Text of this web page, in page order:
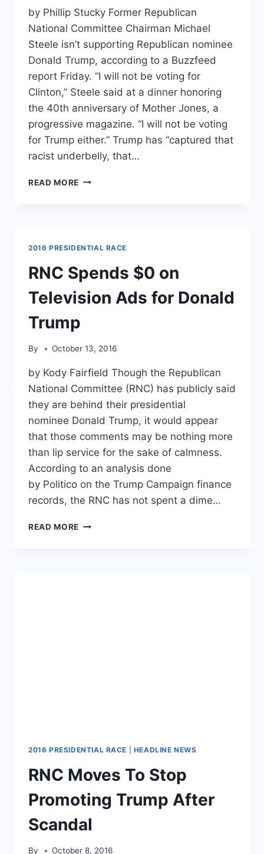
by Phillip Stucky Former Republican
National Committee Chairman Michael
Steele isn’t supporting Republican nominee
Donald Trump, according to a Buzzfeed
report Friday. “I will not be voting for
Clinton,” Steele said at a dinner honoring
the 40th anniversary of Mother Jones, a
progressive magazine. “I will not be voting
for Trump either.” Trump has “captured that
racist underbelly, that…
READ MORE FORMER
CLINTON
2016 PRESIDENTIAL RACE
RNC Spends $0 on
Television Ads for Donald
Trump
By October 13, 2016
by Kody Fairfield Though the Republican
National Committee (RNC) has publicly said
they are behind their presidential
nominee Donald Trump, it would appear
that those comments may be nothing more
than lip service for the sake of calmness.
According to an analysis done
by Politico on the Trump Campaign finance
records, the RNC has not spent a dime…
READ MORE RNC
2016 PRESIDENTIAL RACE HEADLINE NEWS
RNC Moves To Stop
Promoting Trump After
Scandal
By October 8, 2016